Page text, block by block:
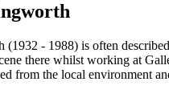
- 1988) is often
there whilst working at
from the local environment